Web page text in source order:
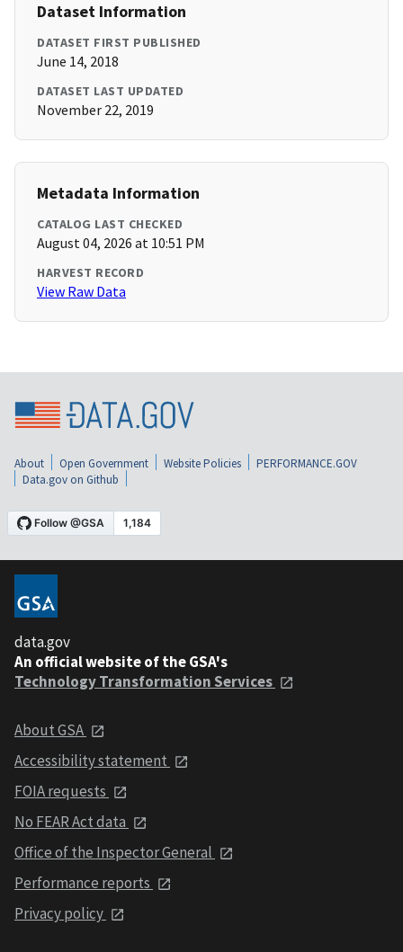
Dataset Information
DATASET FIRST PUBLISHED
June 14, 2018
DATASET LAST UPDATED
November 22, 2019
Metadata Information
CATALOG LAST CHECKED
August 04, 2026 at 10:51 PM
HARVEST RECORD
View Raw Data
About Open Government Website Policies
PERFORMANCE.GOV
Data.gov on Github
data.gov
An official website of the GSA's
Technology Transformation Services
About GSA
Accessibility statement
FOIA requests
No FEAR Act data
Office of the Inspector General
Performance reports
Privacy policy